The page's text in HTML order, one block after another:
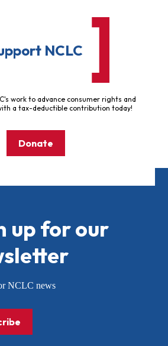
NCLC
work to advance consumer rights and
a tax-deductible contribution today!
Donate
up for our
NCLC news